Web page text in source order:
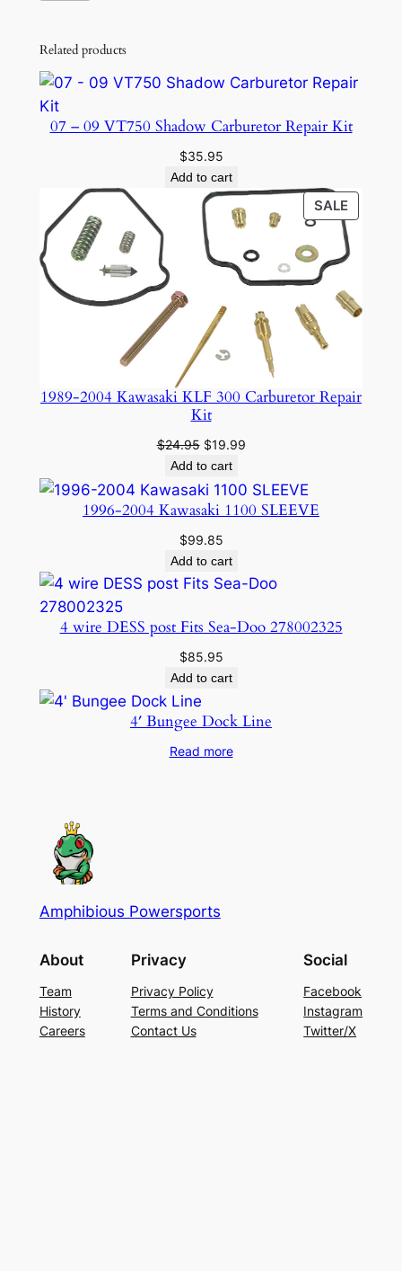
Related products
07 – 09 VT750 Shadow Carburetor Repair Kit
$35.95
Add to cart
SALE
ON
SALE
1989-2004 Kawasaki KLF 300 Carburetor Repair
Kit
$24.95 Original
price
was:
$24.95.
$19.99Current
is:
$19.99.
Add to cart
1996-2004 Kawasaki 1100 SLEEVE
$99.85
Add to cart
4 wire DESS post Fits Sea-Doo 278002325
$85.95
Add to cart
4′ Bungee Dock Line
Read more
Amphibious Powersports
About
Team
History
Careers
Privacy
Privacy Policy
Terms and Conditions
Contact Us
Social
Facebook
Instagram
Twitter/X